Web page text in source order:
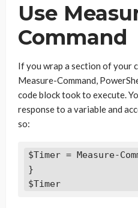
Use
Command
If you wrap a section of your
Measure-Command,
code block took to execute.
response to a variable and
so:
$Timer = Measure-
}
$Timer